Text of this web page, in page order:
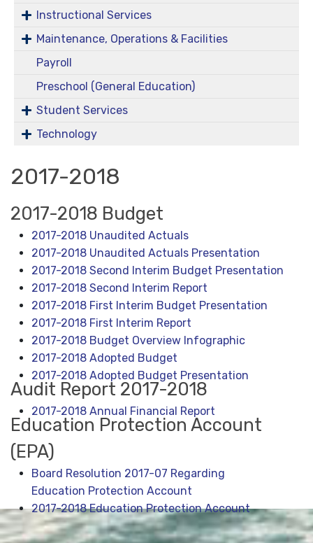
Instructional Services
Maintenance, Operations & Facilities
Payroll
Preschool (General Education)
Student Services
Technology
2017-2018
2017-2018 Budget
2017-2018 Unaudited Actuals
2017-2018 Unaudited Actuals Presentation
2017-2018 Second Interim Budget Presentation
2017-2018 Second Interim Report
2017-2018 First Interim Budget Presentation
2017-2018 First Interim Report
2017-2018 Budget Overview Infographic
2017-2018 Adopted Budget
2017-2018 Adopted Budget Presentation
Audit Report 2017-2018
2017-2018 Annual Financial Report
Education Protection Account
(EPA)
Board Resolution 2017-07 Regarding
Education Protection Account
2017-2018 Education Protection Account